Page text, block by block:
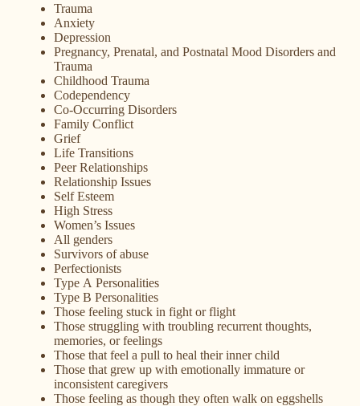
Trauma
Anxiety
Depression
Pregnancy, Prenatal, and Postnatal Mood Disorders and
Trauma
Childhood Trauma
Codependency
Co-Occurring Disorders
Family Conflict
Grief
Life Transitions
Peer Relationships
Relationship Issues
Self Esteem
High Stress
Women’s Issues
All genders
Survivors of abuse
Perfectionists
Type A Personalities
Type B Personalities
Those feeling stuck in fight or flight
Those struggling with troubling recurrent thoughts,
memories, or feelings
Those that feel a pull to heal their inner child
Those that grew up with emotionally immature or
inconsistent caregivers
Those feeling as though they often walk on eggshells